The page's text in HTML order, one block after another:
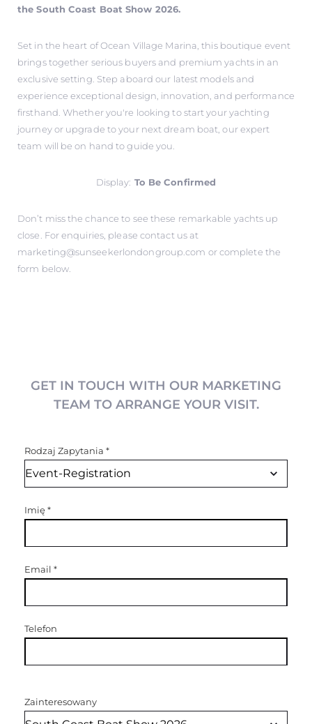
the South Coast Boat Show 2026.
Set in the heart of Ocean Village Marina, this boutique event
brings together serious buyers and premium yachts in an
exclusive setting. Step aboard our latest models and
experience exceptional design, innovation, and performance
firsthand. Whether you're looking to start your yachting
journey or upgrade to your next dream boat, our expert
team will be on hand to guide you.
Display: To Be Confirmed
Don’t miss the chance to see these remarkable yachts up
close. For enquiries, please contact us at
marketing@sunseekerlondongroup.com or complete the
form below.
GET IN TOUCH WITH OUR MARKETING
TEAM TO ARRANGE YOUR VISIT.
Rodzaj Zapytania *
Imię*
Email *
Telefon
Zainteresowany